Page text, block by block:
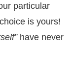
particular
is yours!
have never